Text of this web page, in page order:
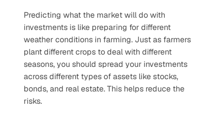
Predicting what the market will do with
investments is like preparing for different
weather conditions in farming. Just as farmers
plant different crops to deal with different
seasons, you should spread your investments
across different types of assets like stocks,
bonds, and real estate. This helps reduce the
risks.